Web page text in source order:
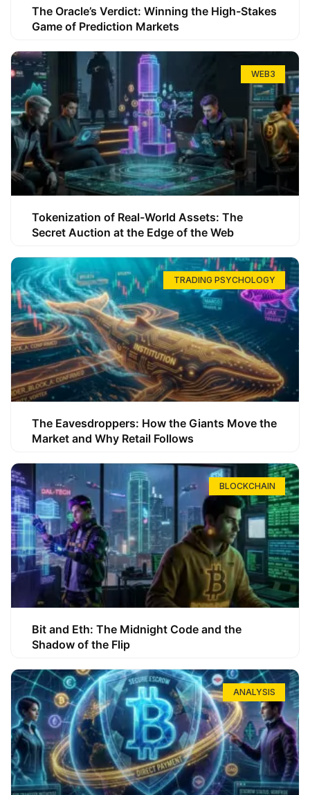
The Oracle’s Verdict: Winning the High-Stakes
Game of Prediction Markets
WEB3
Tokenization of Real-World Assets: The
Secret Auction at the Edge of the Web
TRADING PSYCHOLOGY
The Eavesdroppers: How the Giants Move the
Market and Why Retail Follows
BLOCKCHAIN
Bit and Eth: The Midnight Code and the
Shadow of the Flip
ANALYSIS